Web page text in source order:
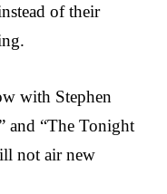
of their
with Stephen
and “The Tonight
not air new